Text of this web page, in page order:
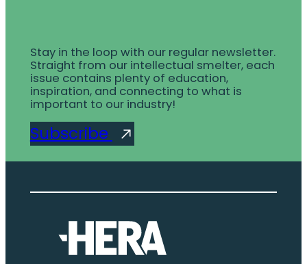
Stay in the loop with our regular newsletter.
Straight from our intellectual smelter, each
issue contains plenty of education,
inspiration, and connecting to what is
important to our industry!
Subscribe